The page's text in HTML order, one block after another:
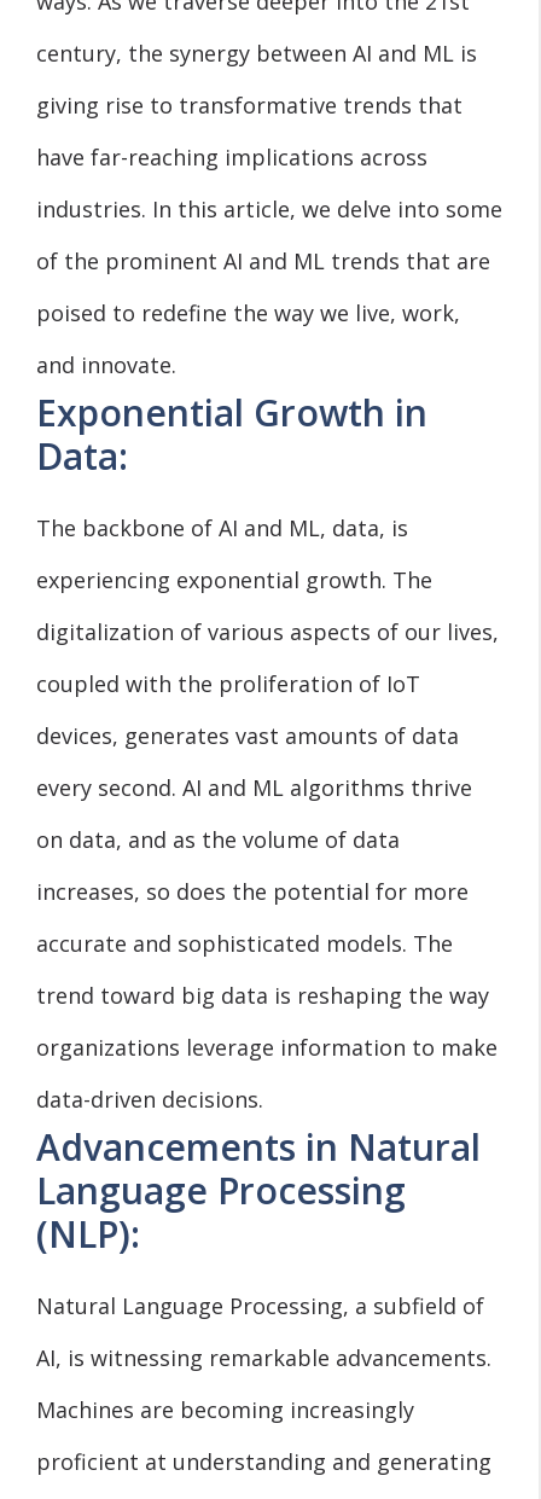
century, the synergy between AI and ML is
giving rise to transformative trends that
have far-reaching implications across
industries. In this article, we delve into some
of the prominent AI and ML trends that are
poised to redefine the way we live, work,
and innovate.
Exponential Growth in
Data:
The backbone of AI and ML, data, is
experiencing exponential growth. The
digitalization of various aspects of our lives,
coupled with the proliferation of IoT
devices, generates vast amounts of data
every second. AI and ML algorithms thrive
on data, and as the volume of data
increases, so does the potential for more
accurate and sophisticated models. The
trend toward big data is reshaping the way
organizations leverage information to make
data-driven decisions.
Advancements in Natural
Language Processing
(NLP):
Natural Language Processing, a subfield of
AI, is witnessing remarkable advancements.
Machines are becoming increasingly
proficient at understanding and generating